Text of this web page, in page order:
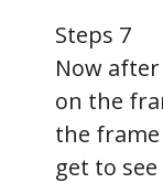
Steps 7
Now
on the
the
get to